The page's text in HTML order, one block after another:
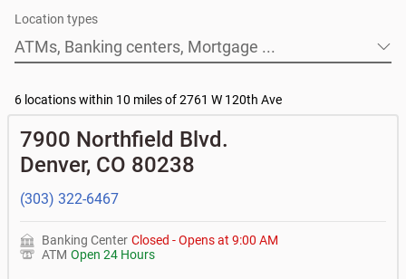
• What are the credit and income requirements?
• What is the difference between prequalification and
preapproval?
• How long does the loan process usually take from
At BOK Financial, we are happy to provide information
and guidance, and to discuss your options. If you decide
it's right for you, we can help you refinance your home.
Location types
ATMs, Banking centers, Mortgage ...
6 locations within 10 miles of 2761 W 120th Ave
7900 Northfield Blvd.
Denver, CO 80238
(303) 322-6467
Banking Center Closed -Opens at 9:00 AM
ATM Open 24 Hours